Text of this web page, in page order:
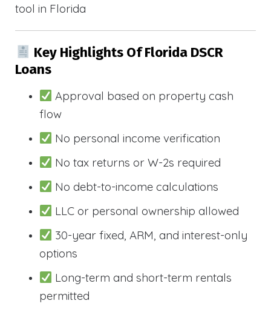
tool in Florida
Key Highlights Of Florida DSCR
Loans
Approval based on property cash
flow
No personal income verification
No tax returns or W-2s required
No debt-to-income calculations
LLC or personal ownership allowed
30-year fixed, ARM, and interest-only
options
Long-term and short-term rentals
permitted